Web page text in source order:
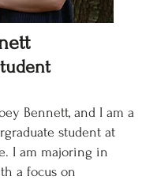
Bennett, and I am a
student at
I am majoring in
a focus on